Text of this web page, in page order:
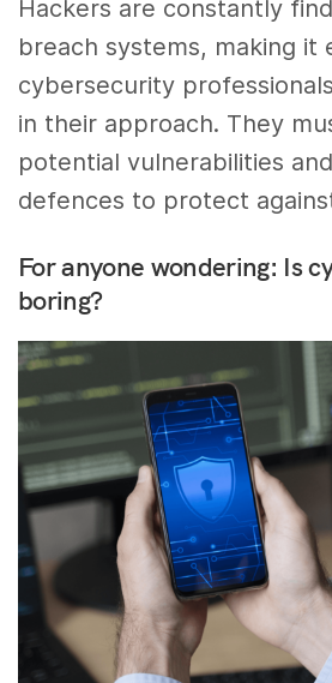
Hackers are constantly
breach systems, making it
cybersecurity
in their approach. They
potential vulnerabilities
defences to protect
For anyone wondering: Is
boring?